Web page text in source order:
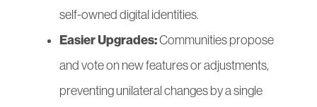
self-owned digital identities.
Easier Upgrades:Communities propose
and vote on new features or adjustments,
preventing unilateral changes by a single